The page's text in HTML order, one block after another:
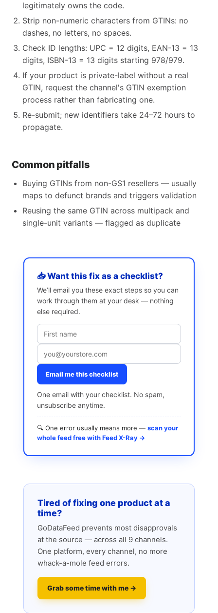
legitimately owns the code.
Strip non-numeric characters from GTINs: no
dashes, no letters, no spaces.
Check ID lengths: UPC = 12 digits, EAN-13 = 13
digits, ISBN-13 = 13 digits starting 978/979.
If your product is private-label without a real
GTIN, request the channel's GTIN exemption
process rather than fabricating one.
Re-submit; new identifiers take 24–72 hours to
propagate.
Common pitfalls
Buying GTINs from non-GS1 resellers — usually
maps to defunct brands and triggers validation
Reusing the same GTIN across multipack and
single-unit variants — flagged as duplicate
📥 Want this fix as a checklist?
We’ll email you these exact steps so you can
work through them at your desk — nothing
else required.
Email me this checklist
One email with your checklist. No spam,
unsubscribe anytime.
🔍 One error usually means more — scan your
whole feed free with Feed X-Ray →
Tired of fixing one product at a
time?
GoDataFeed prevents most disapprovals
at the source — across all 9 channels.
One platform, every channel, no more
whack-a-mole feed errors.
Grab some time with me →